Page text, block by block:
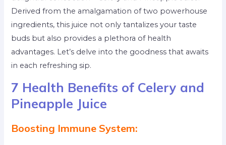
Derived from the amalgamation of two powerhouse
ingredients, this juice not only tantalizes your taste
buds but also provides a plethora of health
advantages. Let’s delve into the goodness that awaits
in each refreshing sip.
7 Health Benefits of Celery and
Pineapple Juice
Boosting Immune System: